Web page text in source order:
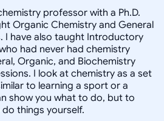
professor with a Ph.D.
Organic Chemistry and General
I have also taught Introductory
had never had chemistry
Organic, and Biochemistry
I look at chemistry as a set
to learning a sport or a
show you what to do, but to
things yourself.